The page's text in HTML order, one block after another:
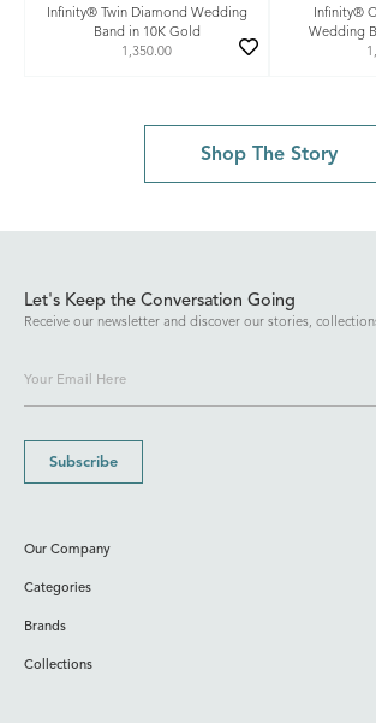
Infinity® Twin Diamond Wedding
Band in 10K Gold
1,350.00
Infinity®
Wedding
Shop The Story
Let's Keep the Conversation Going
Receive our newsletter and discover our stories,
Subscribe
Our Company
Categories
Brands
Collections